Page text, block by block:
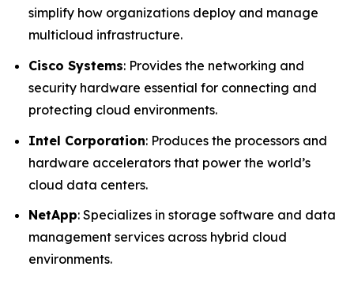
simplify how organizations deploy and manage
multicloud infrastructure.
Cisco Systems: Provides the networking and
security hardware essential for connecting and
protecting cloud environments.
Intel Corporation: Produces the processors and
hardware accelerators that power the world’s
cloud data centers.
NetApp: Specializes in storage software and data
management services across hybrid cloud
environments.